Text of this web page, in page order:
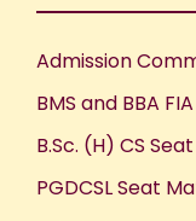
Admission
BMS and BBA
B.Sc. (H) CS
PGDCSL Seat